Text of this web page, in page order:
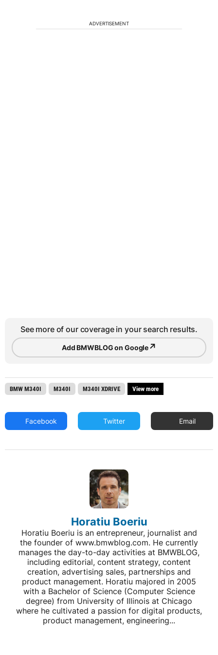
ADVERTISEMENT
See more of our coverage in your search results.
Add BMWBLOG on Google↗
BMW M340I M340I M340I XDRIVE View more
Facebook Twitter Email
Horatiu Boeriu
Horatiu Boeriu is an entrepreneur, journalist and
the founder of www.bmwblog.com. He currently
manages the day-to-day activities at BMWBLOG,
including editorial, content strategy, content
creation, advertising sales, partnerships and
product management. Horatiu majored in 2005
with a Bachelor of Science (Computer Science
degree) from University of Illinois at Chicago
where he cultivated a passion for digital products,
product management, engineering...